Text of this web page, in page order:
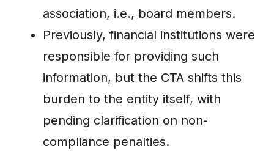
association, i.e., board members.
Previously, financial institutions were
responsible for providing such
information, but the CTA shifts this
burden to the entity itself, with
pending clarification on non-
compliance penalties.